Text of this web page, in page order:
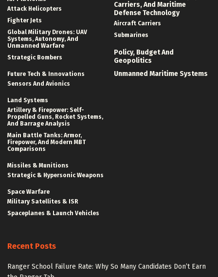
Attack Helicopters
Fighter Jets
Global Military Drones: UAV
Systems, Autonomy, And
Unmanned Warfare
Strategic Bombers
Future Tech & Innovations
Sensors And Avionics
Land Systems
Artillery & Firepower: Self-
Propelled Guns, Rocket Systems,
And Barrage Analysis
Main Battle Tanks: Armor,
Firepower, And Modern MBT
Comparisons
Missiles & Munitions
Strategic & Hypersonic Weapons
Space Warfare
Military Satellites & ISR
Spaceplanes & Launch Vehicles
Carriers, And Maritime
Defense Technology
Aircraft Carriers
Submarines
Policy, Budget And
Geopolitics
Unmanned Maritime Systems
Recent Posts
Ranger School Failure Rate: Why So Many Candidates Don’t Earn